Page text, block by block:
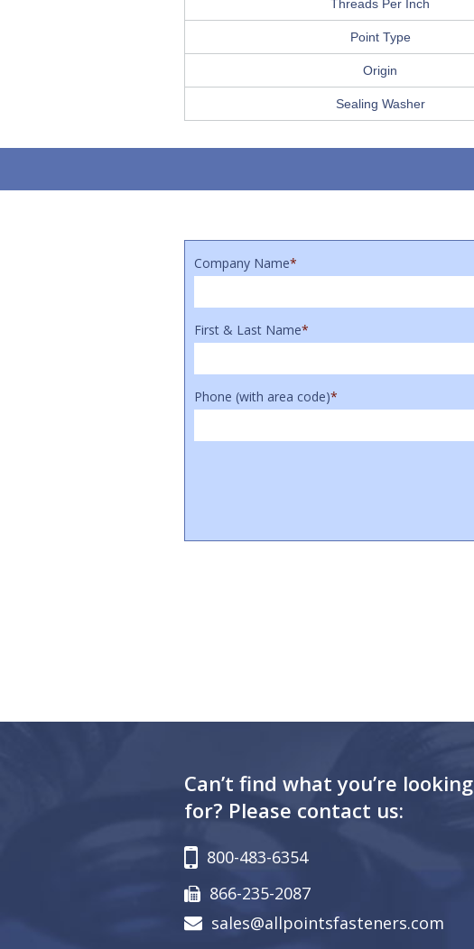
Threads Per Inch
Point Type
Origin
Sealing Washer
Company Name*
First & Last Name*
Phone (with area code)*
Can’t find what you’re looking
for? Please contact us:
800-483-6354
866-235-2087
sales@allpointsfasteners.com